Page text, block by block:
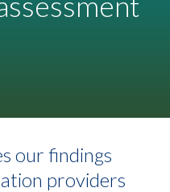
our findings
providers